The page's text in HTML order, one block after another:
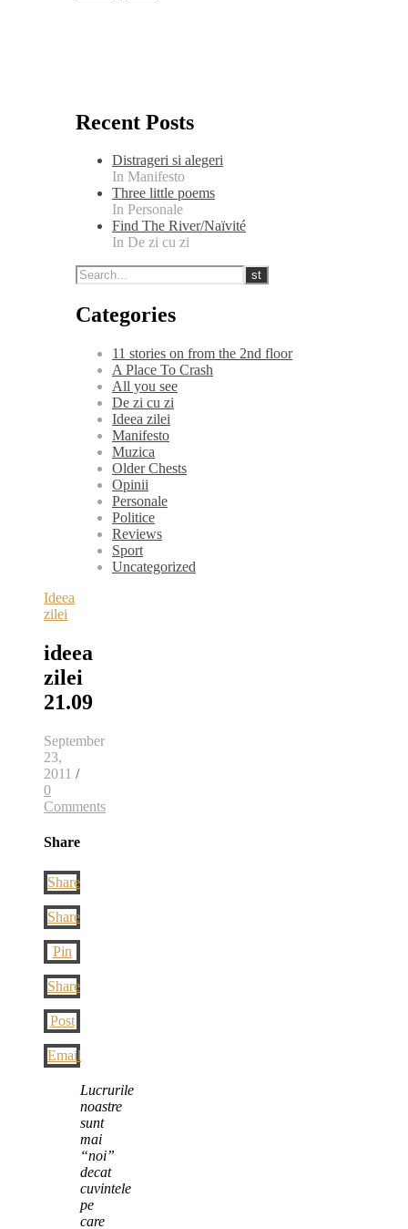
Recent Posts
Distrageri si alegeri
In Manifesto
Three little poems
In Personale
Find The River/Naïvité
In De zi cu zi
Categories
11 stories on from the 2nd floor
A Place To Crash
All you see
De zi cu zi
Ideea zilei
Manifesto
Muzica
Older Chests
Opinii
Personale
Politice
Reviews
Sport
Uncategorized
Ideea
zilei
ideea
zilei
21.09
September
23,
2011 /
0
Comments
Share
Share
Share
Pin
Share
Post
Email
Lucrurile
noastre
sunt
mai
“noi”
decat
cuvintele
pe
care